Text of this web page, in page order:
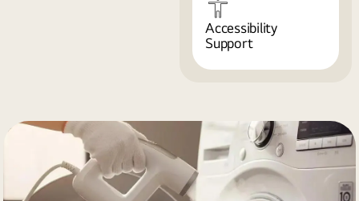
Accessibility
Support